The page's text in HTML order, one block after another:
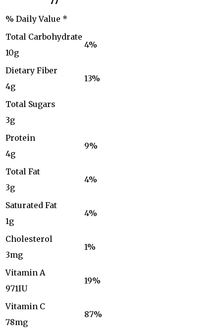
% Daily Value *
Total Carbohydrate
10g
4%
Dietary Fiber
4g
13%
Total Sugars
3g
Protein
4g
9%
Total Fat
3g
4%
Saturated Fat
1g
4%
Cholesterol
3mg
1%
Vitamin A
971IU
19%
Vitamin C
78mg
87%